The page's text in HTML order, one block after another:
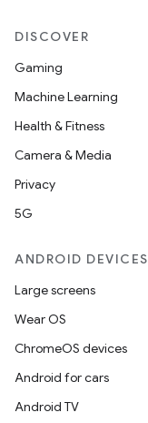
DISCOVER
Gaming
Machine Learning
Health & Fitness
Camera & Media
Privacy
5G
ANDROID DEVICES
Large screens
Wear OS
ChromeOS devices
Android for cars
Android TV